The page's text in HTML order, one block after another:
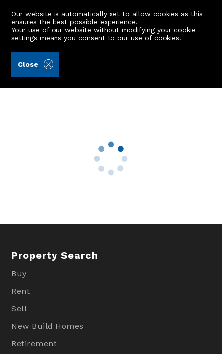
Our website is automatically set to allow cookies as this
ensures the best possible experience.
Your use of our website without modifying your cookie
settings means you consent to ouruse of cookies.
Close
40 Townhead
Property Search
Buy
Rent
Sell
New Build Homes
Retirement